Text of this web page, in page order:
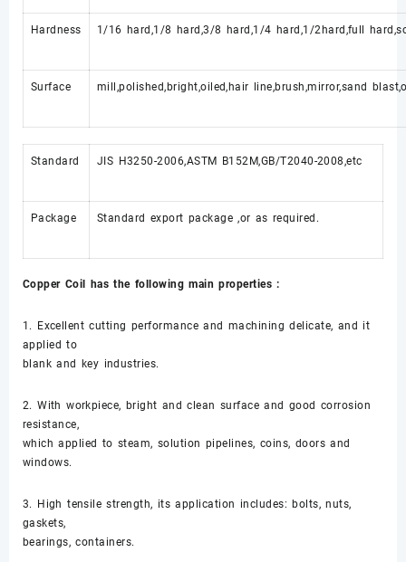
Hardness 1/16 hard,1/8 hard,3/8 hard,1/4 hard,1/2hard,full
Surface mill,polished,bright,oiled,hair line,brush,mirror,sand
Standard JIS H3250-2006,ASTM B152M,GB/T2040-2008,etc
Package Standard export package ,or as required.
Copper Coil has the following main properties :
1. Excellent cutting performance and machining delicate, and it
applied to
blank and key industries.
2. With workpiece, bright and clean surface and good corrosion
resistance,
which applied to steam, solution pipelines, coins, doors and
windows.
3. High tensile strength, its application includes: bolts, nuts,
gaskets,
bearings, containers.